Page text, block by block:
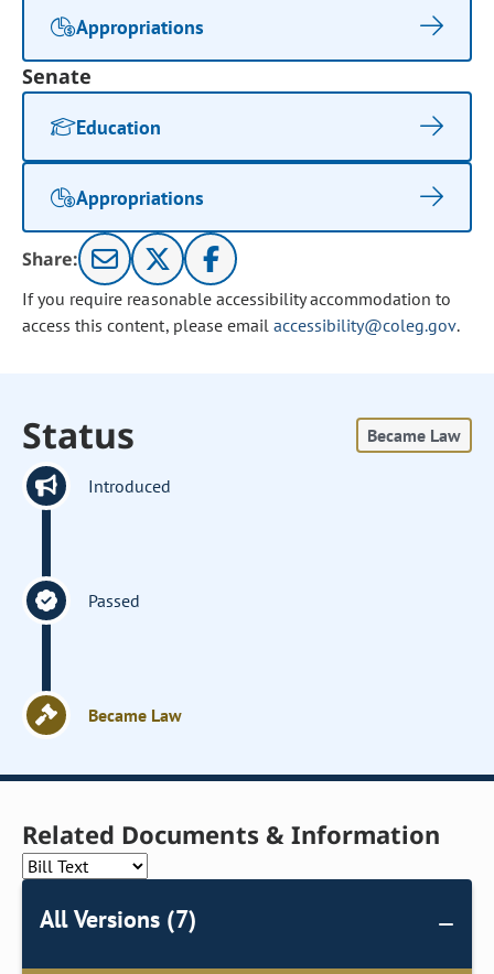
Appropriations
Senate
Education
Appropriations
Share:
If you require reasonable accessibility accommodation to
access this content, please email accessibility@coleg.gov.
Status Became Law
Introduced
Passed
Became Law
Related Documents & Information
All Versions (7)